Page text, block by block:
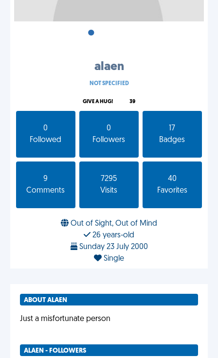
•
alaen
NOT SPECIFIED
GIVE A HUG! 39
0
Followed
0
Followers
17
Badges
9
Comments
7295
Visits
40
Favorites
Out of Sight, Out of Mind
26 years-old
Sunday 23 July 2000
Single
ABOUT ALAEN
Just a misfortunate person
ALAEN - FOLLOWERS